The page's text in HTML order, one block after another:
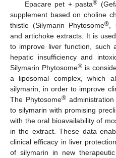
Epacare pet + pasta®
supplement based on choline
thistle (Silymarin Phytosome®
and artichoke extracts. It is
to improve liver function, such
hepatic insufficiency and
Silymarin Phytosome® is
a liposomal complex, which
silymarin, in order to improve
The Phytosome®
to silymarin with promising
with the oral bioavailability of
in the extract. These data
clinical efficacy in liver
of silymarin in new